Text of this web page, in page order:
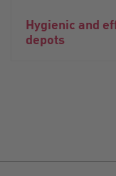
Hygienic and
depots